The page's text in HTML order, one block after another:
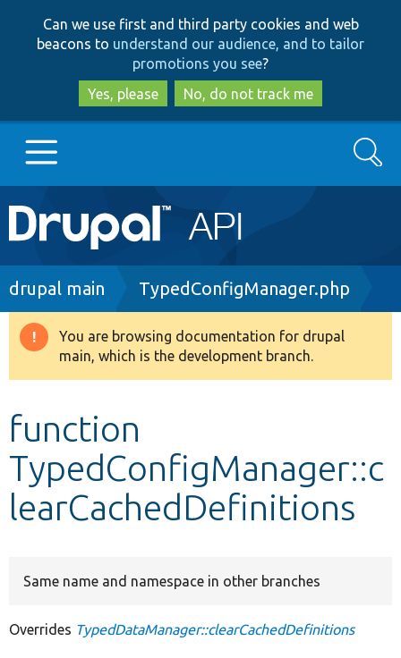
to
main
content
to
search
Can we use first and third party cookies and web
beacons to understand our audience, and to tailor
promotions you see?
Yes, please
No, do not track me
Main
navigation
Go to Drupal.org
Drupal 8+
Develop for Drupal
Search
Breadcrumb
drupal main TypedConfigManager.php
Warning
message
You are browsing documentation for drupal
main, which is the development branch.
function
TypedConfigManager::c
learCachedDefinitions
Same name and namespace in other branches
Overrides TypedDataManager::clearCachedDefinitions